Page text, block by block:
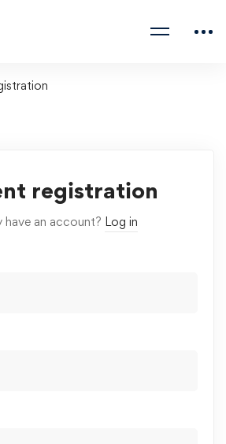
registration
have an account? Log in